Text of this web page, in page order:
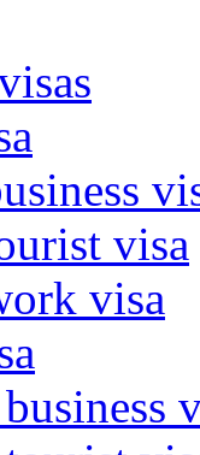
visa
visa